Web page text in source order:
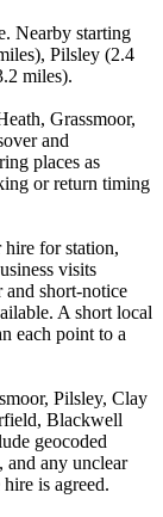
Nearby starting
Pilsley (2.4
miles).
Grassmoor,
and
places as
or return timing
for station,
visits
and short-notice
A short local
each point to a
Pilsley, Clay
Blackwell
geocoded
and any unclear
is agreed.